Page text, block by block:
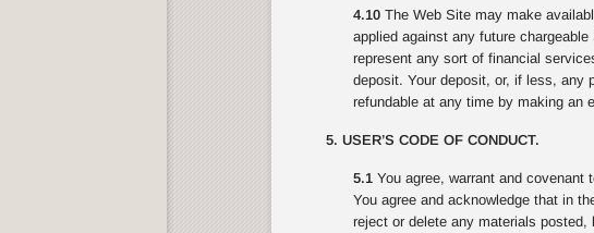
4.10The Web Site may make
applied against any future
represent any sort of financial
deposit. Your deposit, or, if less, any
refundable at any time by making an
5. USER’S CODE OF CONDUCT.
5.1You agree, warrant and covenant
You agree and acknowledge that in
reject or delete any materials